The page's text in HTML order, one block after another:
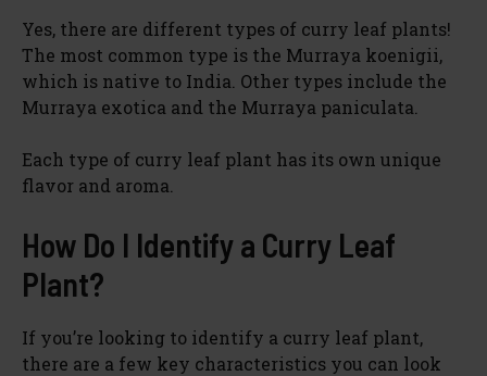
Yes, there are different types of curry leaf plants!
The most common type is the Murraya koenigii,
which is native to India. Other types include the
Murraya exotica and the Murraya paniculata.
Each type of curry leaf plant has its own unique
flavor and aroma.
How Do I Identify a Curry Leaf
Plant?
If you’re looking to identify a curry leaf plant,
there are a few key characteristics you can look